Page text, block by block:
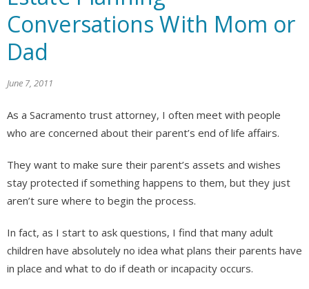
Conversations With Mom or
Dad
June 7, 2011
As a Sacramento trust attorney, I often meet with people
who are concerned about their parent’s end of life affairs.
They want to make sure their parent’s assets and wishes
stay protected if something happens to them, but they just
aren’t sure where to begin the process.
In fact, as I start to ask questions, I find that many adult
children have absolutely no idea what plans their parents have
in place and what to do if death or incapacity occurs.